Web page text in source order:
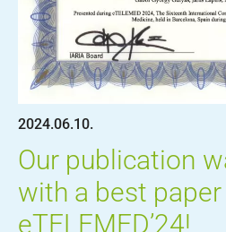
2024.06.10.
Our publication
with a best
eTELEMED’24!